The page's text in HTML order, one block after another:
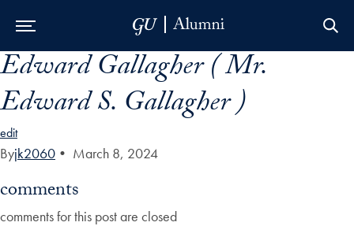
Skip to Main Navigation
Skip to Content
Skip to Footer
Edward Gallagher ( Mr.
Edward S. Gallagher )
edit
Byjk2060 • March 8, 2024
comments
comments for this post are closed